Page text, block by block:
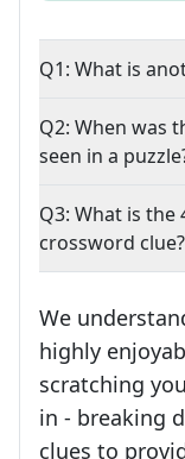
Q1: What is
Q2: When was
seen in a
Q3: What is
crossword clue?
We
highly
scratching
in - breaking
clues to